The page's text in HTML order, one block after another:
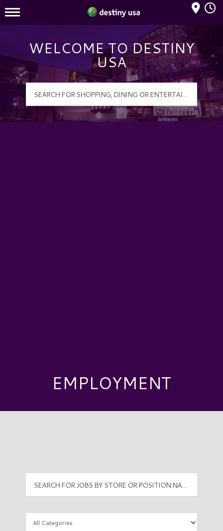
Destiny USA Logo
Mall Hours
WELCOME TO DESTINY
USA
EMPLOYMENT